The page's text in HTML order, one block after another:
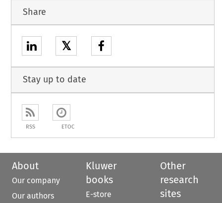
Share
𝕏
Stay up to date
RSS ETOC
About
Our company
Our authors
Kluwer
books
E-store
Other
research
sites